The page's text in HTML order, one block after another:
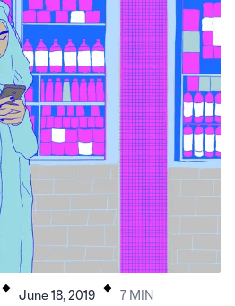
. June 18, 2019 . 7 MIN